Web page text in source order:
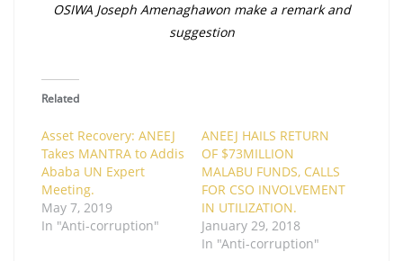
OSIWA Joseph Amenaghawon make a remark and
suggestion
Related
Asset Recovery: ANEEJ
Takes MANTRA to Addis
Ababa UN Expert
Meeting .
May 7, 2019
In "Anti-corruption"
ANEEJ HAILS RETURN
OF $73MILLION
MALABU FUNDS, CALLS
FOR CSO INVOLVEMENT
IN UTILIZATION.
January 29, 2018
In "Anti-corruption"